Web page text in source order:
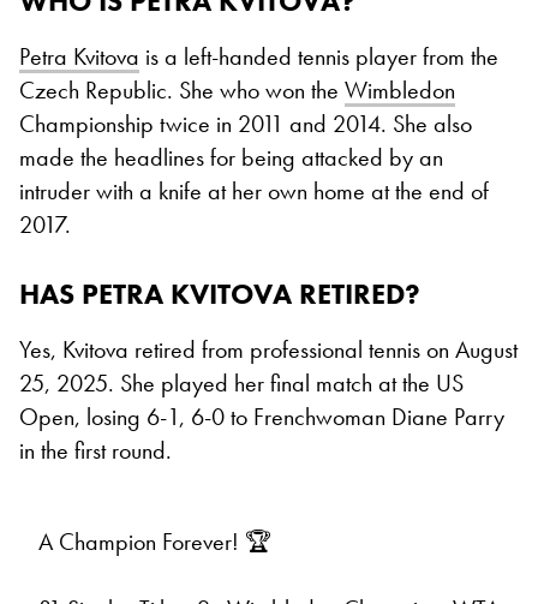
Petra Kvitova is a left-handed tennis player from the
Czech Republic. She who won the Wimbledon
Championship twice in 2011 and 2014. She also
made the headlines for being attacked by an
intruder with a knife at her own home at the end of
2017.
HAS PETRA KVITOVA RETIRED?
Yes, Kvitova retired from professional tennis on August
25, 2025. She played her final match at the US
Open, losing 6-1, 6-0 to Frenchwoman Diane Parry
in the first round.
A Champion Forever! 🏆